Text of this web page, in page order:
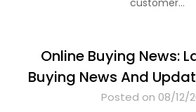
customer…
Online Buying News:
Buying News And
Posted on 08/12/